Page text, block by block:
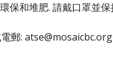
保和堆肥. 請戴口罩並
郵: atse@mosaicbc.org